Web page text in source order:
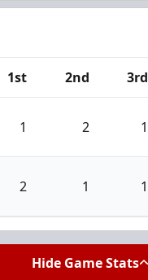
1st 2nd 3rd
1 2 1
2 1 1
Hide Game Stats